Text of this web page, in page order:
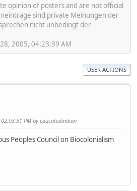
opinion of posters and are not official
sind private Meinungen der
nicht unbedingt der
2005, 04:23:39 AM
USER ACTIONS
PM by educatedindian
Peoples Council on Biocolonialism